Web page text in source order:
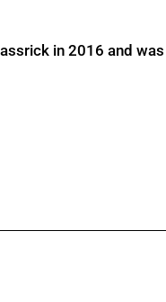
in 2016 and